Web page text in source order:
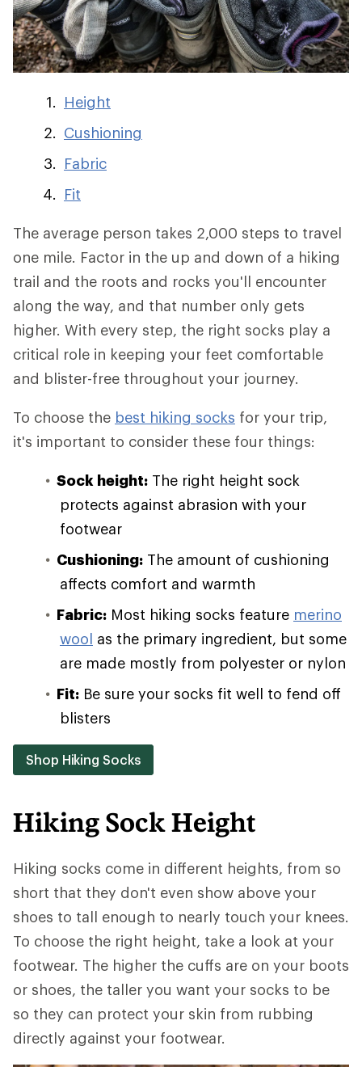
Height
Cushioning
Fabric
Fit
The average person takes 2,000 steps to travel
one mile. Factor in the up and down of a hiking
trail and the roots and rocks you'll encounter
along the way, and that number only gets
higher. With every step, the right socks play a
critical role in keeping your feet comfortable
and blister-free throughout your journey.
To choose the best hiking socks for your trip,
it's important to consider these four things:
Sock height: The right height sock
protects against abrasion with your
footwear
Cushioning: The amount of cushioning
affects comfort and warmth
Fabric: Most hiking socks feature merino
wool as the primary ingredient, but some
are made mostly from polyester or nylon
Fit: Be sure your socks fit well to fend off
blisters
Shop Hiking Socks
Hiking Sock Height
Hiking socks come in different heights, from so
short that they don't even show above your
shoes to tall enough to nearly touch your knees.
To choose the right height, take a look at your
footwear. The higher the cuffs are on your boots
or shoes, the taller you want your socks to be
so they can protect your skin from rubbing
directly against your footwear.